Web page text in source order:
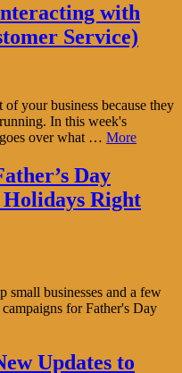
with
Service)
your business because they
In this week's
over what … More
Day
Right
small businesses and a few
for Father's Day
Updates to